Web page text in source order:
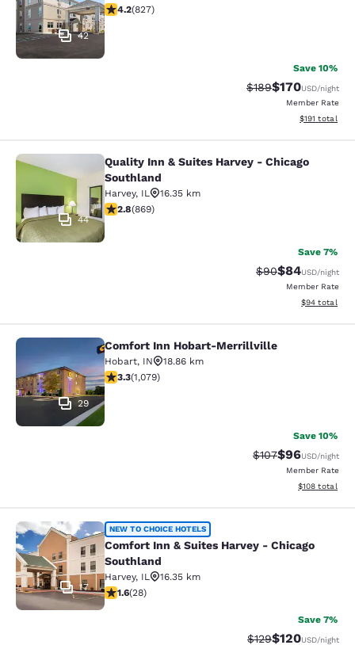
42
4.18 stars rating. Very Good. 827 reviews
4.2(827)
Save 10%
Strikethrough Rate:
$189Discounted
$170USD/night
Member Rate
View
$191 total
Quality Inn & Suites Harvey -
44
Quality Inn & Suites Harvey - Chicago
Southland
Harvey, IL
16.35 km
2.82 stars rating. Fair. 869 reviews
2.8(869)
Save 7%
Strikethrough
$90Discounted
$84USD/night
Member Rate
View
$94 total
Comfort Inn Hobart-Merrillville
29
Comfort Inn Hobart-Merrillville
Hobart, IN
18.86 km
3.28 stars rating. Good. 1079 reviews
3.3(1,079)
Save 10%
Strikethrough
$107Discounted
$96USD/night
Member Rate
View
$108 total
Comfort Inn & Suites Harvey -
17
NEW TO CHOICE HOTELS
Comfort Inn & Suites Harvey - Chicago
Southland
Harvey, IL
16.35 km
1.61 stars rating. Fair. 28 reviews
1.6(28)
Save 7%
Strikethrough Rate:
$129Discounted
$120USD/night